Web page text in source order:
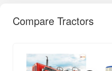
Compare Tractors